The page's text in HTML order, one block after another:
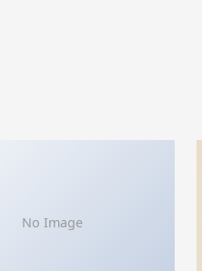
No Image